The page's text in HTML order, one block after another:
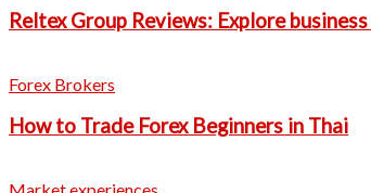
Reltex Group Reviews: Explore
Forex Brokers
How to Trade Forex Beginners in Thai